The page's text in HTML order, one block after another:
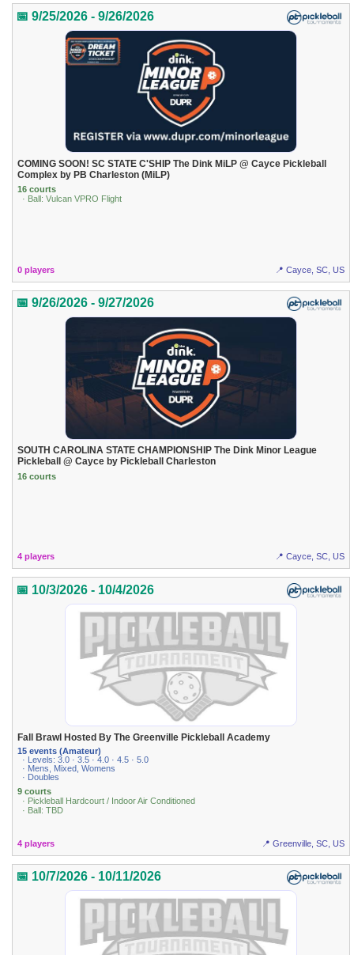
📅 9/25/2026 - 9/26/2026
COMING SOON! SC STATE C'SHIP The Dink MiLP @ Cayce Pickleball
Complex by PB Charleston (MiLP)
16 courts
· Ball: Vulcan VPRO Flight
0 players 📍 Cayce, SC, US
📅 9/26/2026 - 9/27/2026
SOUTH CAROLINA STATE CHAMPIONSHIP The Dink Minor League
Pickleball @ Cayce by Pickleball Charleston
16 courts
4 players 📍 Cayce, SC, US
📅 10/3/2026 - 10/4/2026
Fall Brawl Hosted By The Greenville Pickleball Academy
15 events (Amateur)
· Levels: 3.0 · 3.5 · 4.0 · 4.5 · 5.0
· Mens, Mixed, Womens
· Doubles
9 courts
· Pickleball Hardcourt / Indoor Air Conditioned
· Ball: TBD
4 players 📍 Greenville, SC, US
📅 10/7/2026 - 10/11/2026